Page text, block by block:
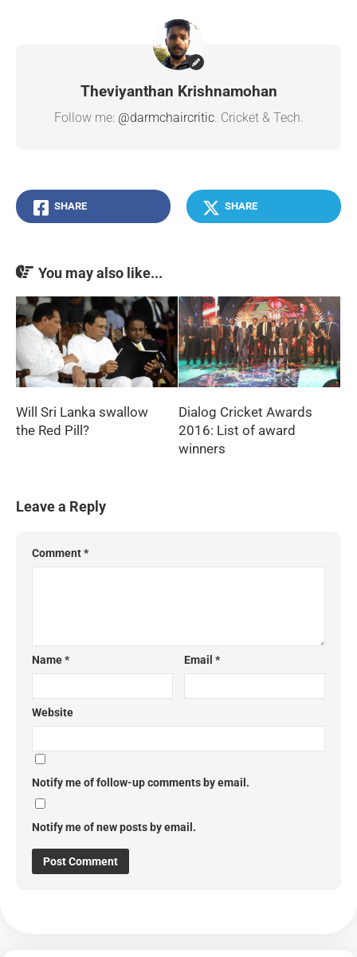
Theviyanthan Krishnamohan
Follow me: @darmchaircritic. Cricket & Tech.
SHARE SHARE
You may also like...
Will Sri Lanka swallow
the Red Pill?
Dialog Cricket Awards
2016: List of award
winners
Leave a Reply
Comment*
Name* Email*
Website
Notify me of follow-up comments by email.
Notify me of new posts by email.